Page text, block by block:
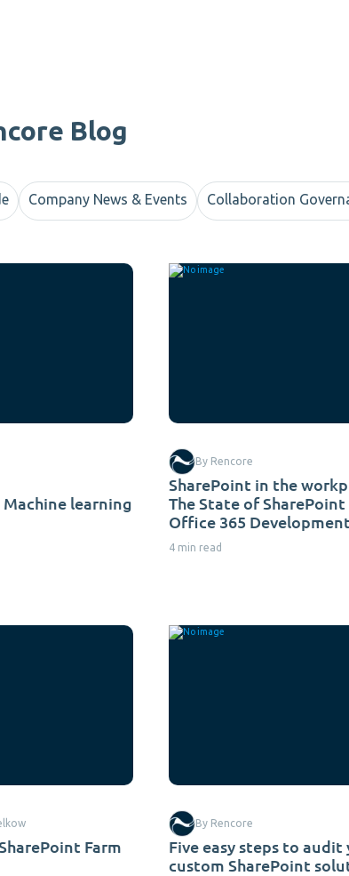
Blog
Company News & Events Collaboration
learning
SharePoint in the
The State of SharePoint
Office 365
4 min read
By Rencore
Farm
Five easy steps to audit
custom SharePoint
By Rencore